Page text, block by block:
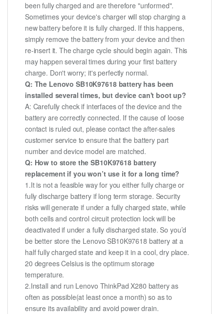
been fully charged and are therefore "unformed".
Sometimes your device's charger will stop charging a
new battery before it is fully charged. If this happens,
simply remove the battery from your device and then
re-insert it. The charge cycle should begin again. This
may happen several times during your first battery
charge. Don't worry; it's perfectly normal.
Q: The Lenovo SB10K97618 battery has been
installed several times, but device can't boot up?
A: Carefully check if interfaces of the device and the
battery are correctly connected. If the cause of loose
contact is ruled out, please contact the after-sales
customer service to ensure that the battery part
number and device model are matched.
Q: How to store the SB10K97618 battery
replacement if you won’t use it for a long time?
1.It is not a feasible way for you either fully charge or
fully discharge battery if long term storage. Security
risks will generate if under a fully charged state, while
both cells and control circuit protection lock will be
deactivated if under a fully discharged state. So you’d
be better store the Lenovo SB10K97618 battery at a
half fully charged state and keep it in a cool, dry place.
20 degrees Celsius is the optimum storage
temperature.
2.Install and run Lenovo ThinkPad X280 battery as
often as possible(at least once a month) so as to
ensure its availability and avoid power drain.